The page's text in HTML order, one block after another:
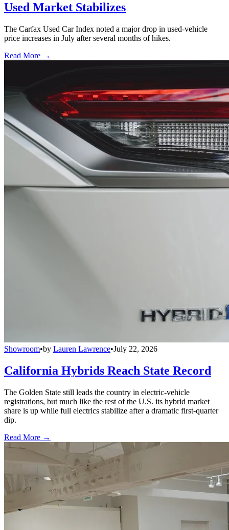
Used Market Stabilizes
The Carfax Used Car Index noted a major drop in used-vehicle
price increases in July after several months of hikes.
Read More →
Showroom•by Lauren Lawrence•July 22, 2026
California Hybrids Reach State Record
The Golden State still leads the country in electric-vehicle
registrations, but much like the rest of the U.S. its hybrid market
share is up while full electrics stabilize after a dramatic first-quarter
dip.
Read More →